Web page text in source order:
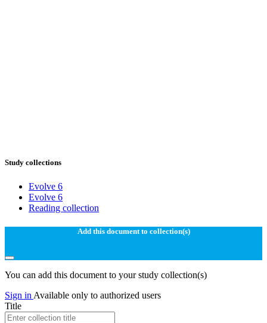
Study collections
Evolve 6
Evolve 6
Reading collection
Add this document to collection(s)
You can add this document to your study collection(s)
Sign in Available only to authorized users
Title